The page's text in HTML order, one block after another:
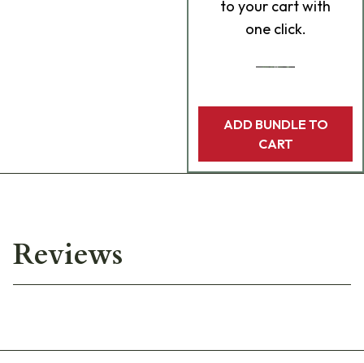
to your cart with
one click.
ADD BUNDLE TO
CART
Reviews